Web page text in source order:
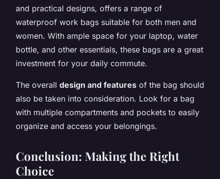
and practical designs, offers a range of
waterproof work bags suitable for both men and
women. With ample space for your laptop, water
bottle, and other essentials, these bags are a great
investment for your daily commute.
The overall design and features of the bag should
also be taken into consideration. Look for a bag
with multiple compartments and pockets to easily
organize and access your belongings.
Conclusion: Making the Right
Choice